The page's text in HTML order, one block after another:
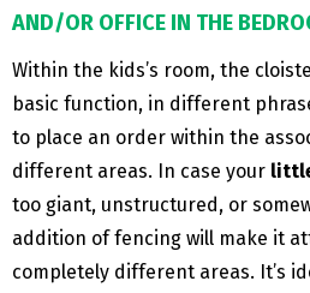
AND/OR OFFICE IN THE
Within the kids’s room, the
basic function, in different
to place an order within the
different areas. In case your
too giant, unstructured, or
addition of fencing will make it
completely different areas. It’s